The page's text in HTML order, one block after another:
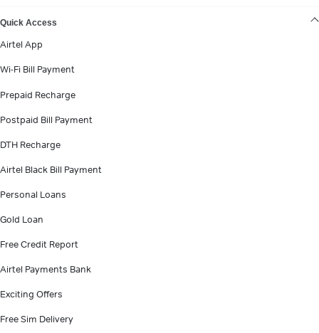
Quick Access
Airtel App
Wi-Fi Bill Payment
Prepaid Recharge
Postpaid Bill Payment
DTH Recharge
Airtel Black Bill Payment
Personal Loans
Gold Loan
Free Credit Report
Airtel Payments Bank
Exciting Offers
Free Sim Delivery